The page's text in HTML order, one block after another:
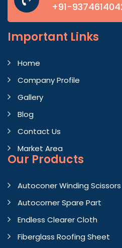
+91-
Important Links
Home
Company Profile
Gallery
Blog
Contact Us
Market Area
Our Products
Autoconer Winding Scissors
Autocorner Spare Part
Endless Clearer Cloth
Fiberglass Roofing Sheet